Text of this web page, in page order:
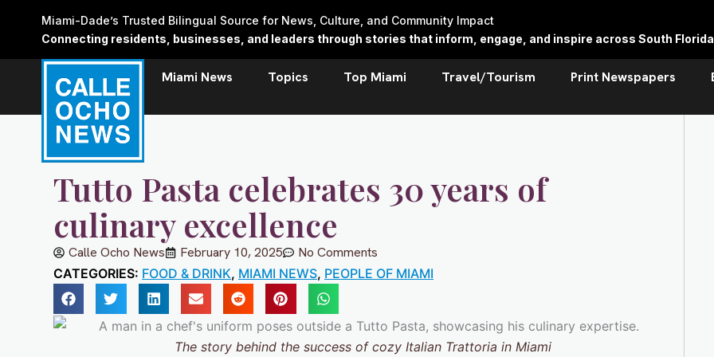
Miami-Dade’s Trusted Bilingual Source for News, Culture, and Community Impact
Connecting residents, businesses, and leaders through stories that inform, engage, and inspire across South
Miami News Topics Top Miami Travel/Tourism Print Newspapers
Tutto Pasta celebrates 30 years of
culinary excellence
Calle Ocho News February 10, 2025 No Comments
CATEGORIES: FOOD & DRINK, MIAMI NEWS, PEOPLE OF MIAMI
The story behind the success of cozy Italian Trattoria in Miami